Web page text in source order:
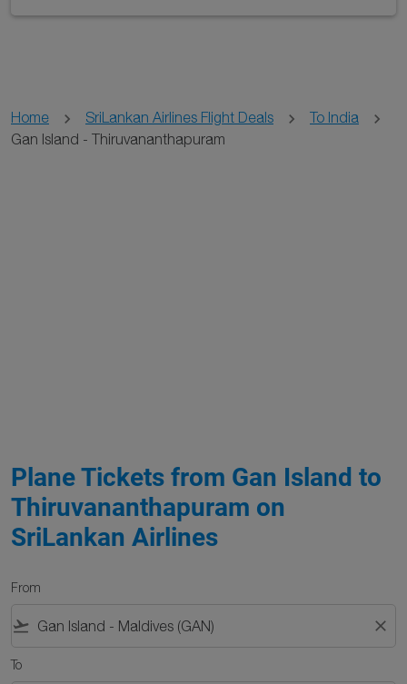
Home SriLankan Airlines Flight Deals
To India
Gan Island - Thiruvananthapuram
Plane Tickets from Gan Island to
Thiruvananthapuram on
SriLankan Airlines
From
flight_takeoff close
To